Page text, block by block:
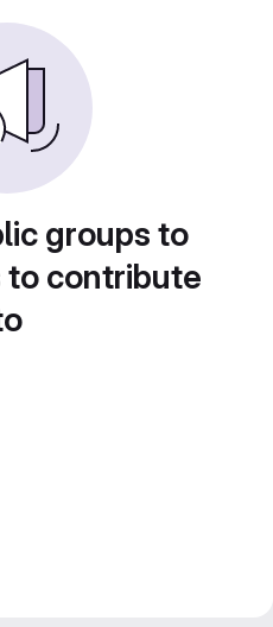
groups to
contribute